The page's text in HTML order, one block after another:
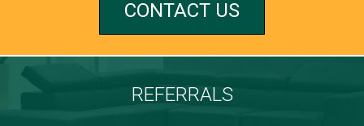
CONTACT US
REFERRALS